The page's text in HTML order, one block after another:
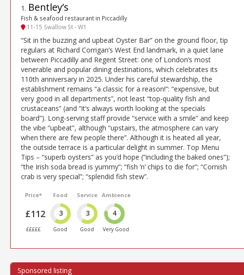
1 . Bentley’s
Fish & seafood restaurant in Piccadilly
11-15 Swallow St - W1
“Sit in the buzzing and upbeat Oyster Bar” on the ground floor, tip
regulars at Richard Corrigan’s West End landmark, in a quiet lane
between Piccadilly and Regent Street: one of London’s most
venerable and popular dining destinations, which celebrates its
110th anniversary in 2025. Under his careful stewardship, the
establishment remains “a classic for a reason!”: “expensive, but
very good in all departments”, not least “top-quality fish and
crustaceans” (and “it’s always worth looking at the specials
board”). Long-serving staff provide “service with a smile” and keep
the vibe “upbeat”, although “upstairs, the atmosphere can vary
when there are few people there”. Although it is heated all year,
the outside terrace is a particular delight in summer. Top Menu
Tips – “superb oysters” as you’d hope (“including the baked ones”);
“the Irish soda bread is yummy”; “fish ’n’ chips to die for”; “Cornish
crab is very special”; “splendid fish stew”.
Price*
£112
£££££
Food
3
Good
Service
3
Good
Ambience
4
Very Good